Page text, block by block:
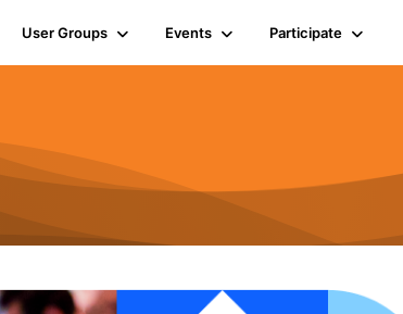
User Groups Events Participate